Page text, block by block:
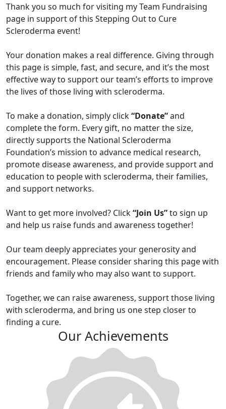
Thank you so much for visiting my Team Fundraising
page in support of this Stepping Out to Cure
Scleroderma event!
Your donation makes a real difference. Giving through
this page is simple, fast, and secure, and it’s the most
effective way to support our team’s efforts to improve
the lives of those living with scleroderma.
To make a donation, simply click“Donate”and
complete the form. Every gift, no matter the size,
directly supports the National Scleroderma
Foundation’s mission to advance medical research,
promote disease awareness, and provide support and
education to people with scleroderma, their families,
and support networks.
Want to get more involved? Click“Join Us”to sign up
and help us raise funds and awareness together!
Our team deeply appreciates your generosity and
encouragement. Please consider sharing this page with
friends and family who may also want to support.
Together, we can raise awareness, support those living
with scleroderma, and bring us one step closer to
finding a cure.
Our Achievements